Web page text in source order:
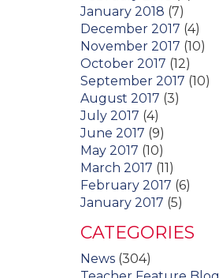
January 2018 (7)
December 2017 (4)
November 2017 (10)
October 2017 (12)
September 2017 (10)
August 2017 (3)
July 2017 (4)
June 2017 (9)
May 2017 (10)
March 2017 (11)
February 2017 (6)
January 2017 (5)
CATEGORIES
News (304)